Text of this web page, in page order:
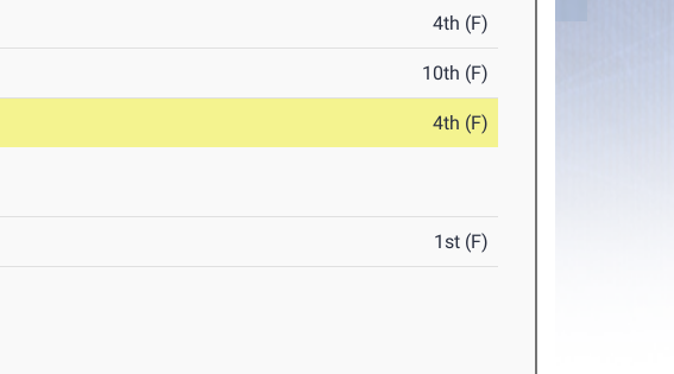
4th (F)
10th (F)
4th (F)
1st (F)